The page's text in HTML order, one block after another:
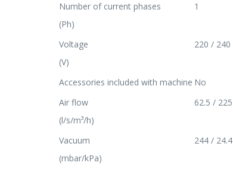
Number of current phases
(Ph)
1
Voltage
(V)
220 / 240
Accessories included with machine No
Air flow
(l/s/m³/h)
62.5 / 225
Vacuum
(mbar/kPa)
244 / 24.4